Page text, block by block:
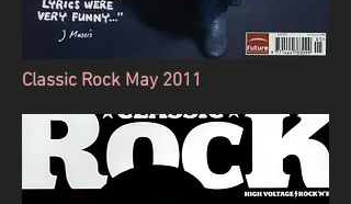
Classic Rock May 2011